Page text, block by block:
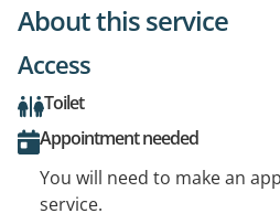
About this service
Access
Toilet
Appointment needed
You will need to make an
service.